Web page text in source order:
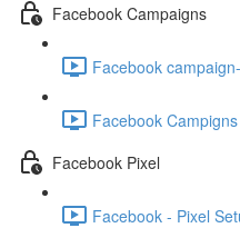
Facebook Campaigns
Facebook
Facebook
Facebook Pixel
Facebook - Pixel